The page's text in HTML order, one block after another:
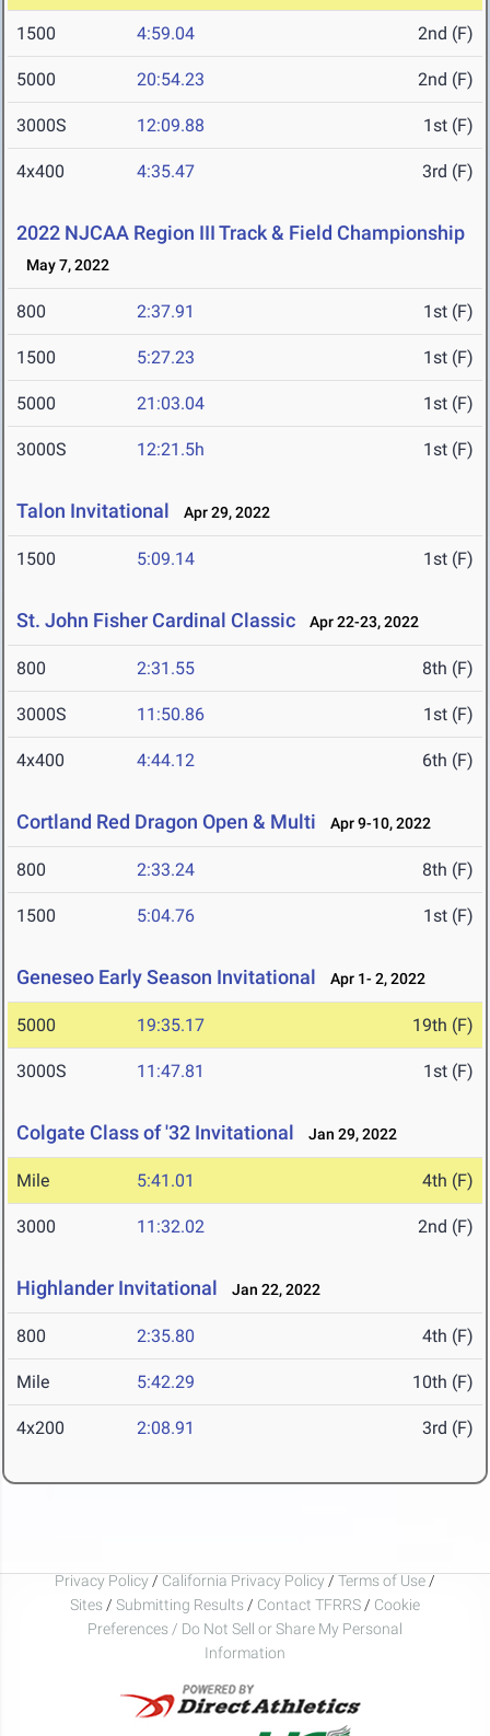
1500 4:59.04 2nd (F)
5000 20:54.23 2nd (F)
3000S 12:09.88 1st (F)
4x400 4:35.47 3rd (F)
2022 NJCAA Region III Track & Field Championship
May 7, 2022
800 2:37.91 1st (F)
1500 5:27.23 1st (F)
5000 21:03.04 1st (F)
3000S 12:21.5h 1st (F)
Talon Invitational Apr 29, 2022
1500 5:09.14 1st (F)
St. John Fisher Cardinal Classic Apr 22-23, 2022
800 2:31.55 8th (F)
3000S 11:50.86 1st (F)
4x400 4:44.12 6th (F)
Cortland Red Dragon Open & Multi Apr 9-10, 2022
800 2:33.24 8th (F)
1500 5:04.76 1st (F)
Geneseo Early Season Invitational Apr 1- 2, 2022
5000 19:35.17 19th (F)
3000S 11:47.81 1st (F)
Colgate Class of '32 Invitational Jan 29, 2022
Mile 5:41.01 4th (F)
3000 11:32.02 2nd (F)
Highlander Invitational Jan 22, 2022
800 2:35.80 4th (F)
Mile 5:42.29 10th (F)
4x200 2:08.91 3rd (F)
Privacy Policy / California Privacy Policy / Terms of Use /
Sites / Submitting Results / Contact TFRRS / Cookie
Preferences / Do Not Sell or Share My Personal
Information